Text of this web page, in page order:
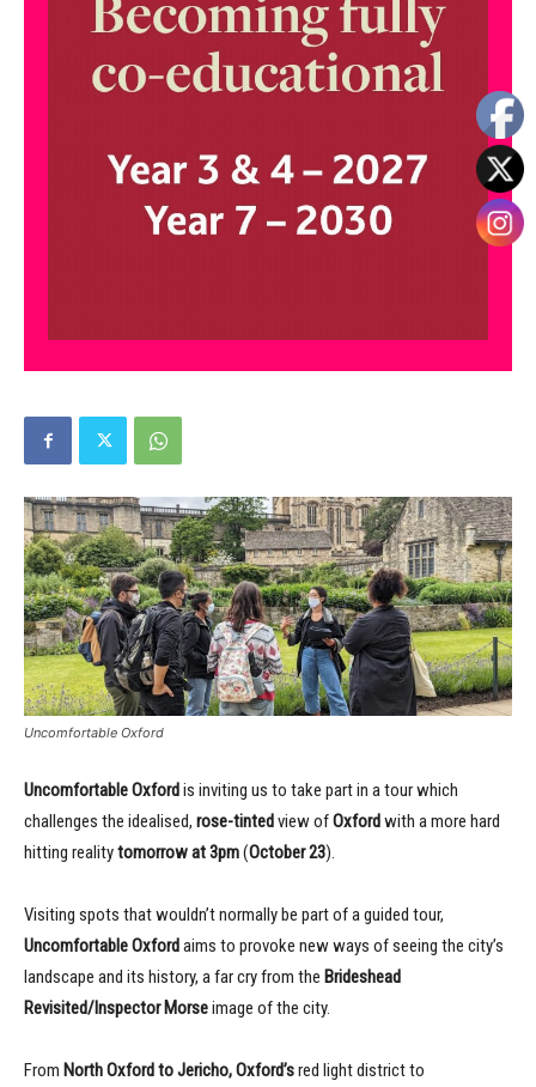
Uncomfortable Oxford
Uncomfortable Oxford is inviting us to take part in a tour which
challenges the idealised, rose-tinted view ofOxford with a more hard
hitting realitytomorrow at 3pm(October 23).
Visiting spots that wouldn’t normally be part of a guided tour,
Uncomfortable Oxford aims to provoke new ways of seeing the city’s
landscape and its history, a far cry from the Brideshead
Revisited/Inspector Morseimage of the city.
From North Oxford to Jericho, Oxford’sred light district to